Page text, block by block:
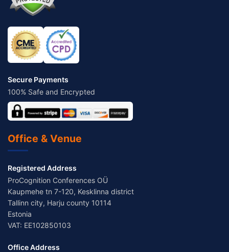
Secure Payments
100% Safe and Encrypted
Office & Venue
Registered Address
ProCognition Conferences OÜ
Kaupmehe tn 7-120, Kesklinna district
Tallinn city, Harju county 10114
Estonia
VAT: EE102850103
Office Address